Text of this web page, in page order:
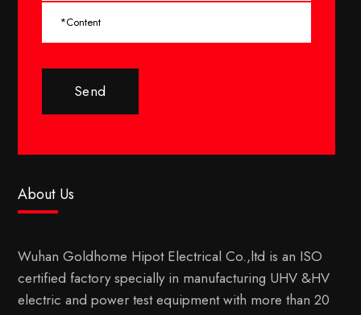
Send
About Us
Wuhan Goldhome Hipot Electrical Co.,ltd is an ISO
certified factory specially in manufacturing UHV &HV
electric and power test equipment with more than 20